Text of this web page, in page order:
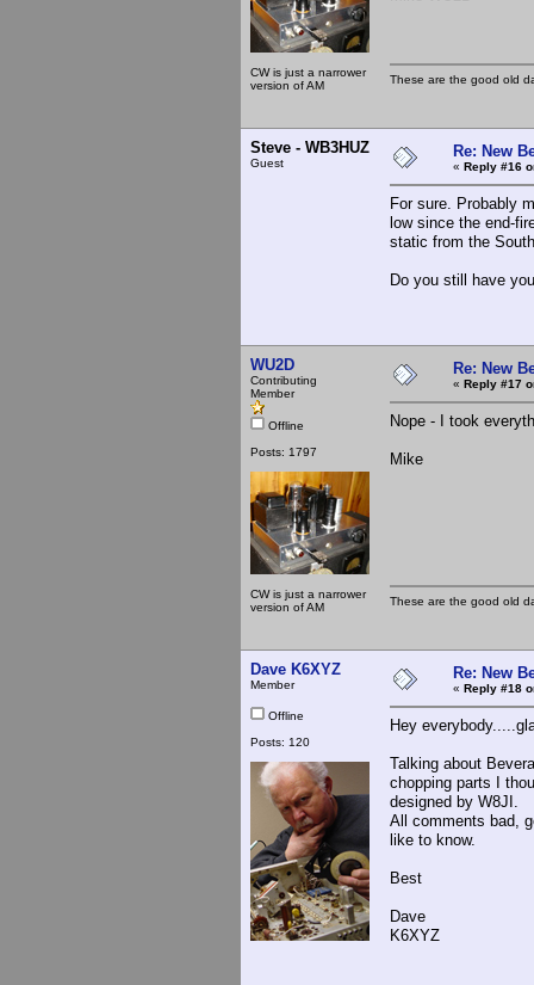
CW is just a narrower
version of AM
These are the good old
Steve - WB3HUZ
Guest
Re: New
« Reply #16
For sure. Probably
low since the end-
static from the
Do you still have
WU2D
Contributing
Member
Offline
Posts: 1797
CW is just a narrower
version of AM
Re: New
« Reply #17
Nope - I took
Mike
These are the good old
Dave K6XYZ
Member
Offline
Posts: 120
Re: New
« Reply #18
Hey
Talking about
chopping parts I
designed by W8JI.
All comments bad,
like to know.
Best
Dave
K6XYZ